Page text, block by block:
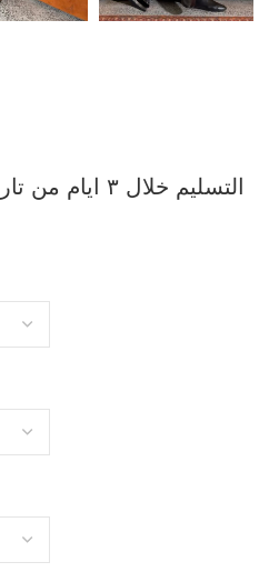
Stripped Zipper التسليم خلال ٣ ايام من تاريخ الطلب